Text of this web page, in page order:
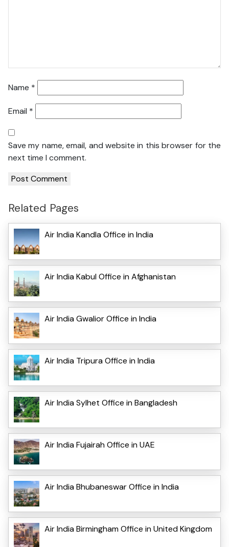
Name *
Email *
Save my name, email, and website in this browser for the
next time I comment.
Related Pages
Air India Kandla Office in India
Air India Kabul Office in Afghanistan
Air India Gwalior Office in India
Air India Tripura Office in India
Air India Sylhet Office in Bangladesh
Air India Fujairah Office in UAE
Air India Bhubaneswar Office in India
Air India Birmingham Office in United Kingdom